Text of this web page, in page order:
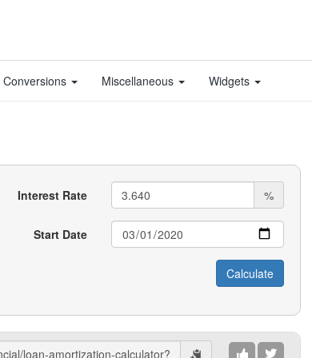
Conversions Miscellaneous Widgets
Interest Rate %
Start Date